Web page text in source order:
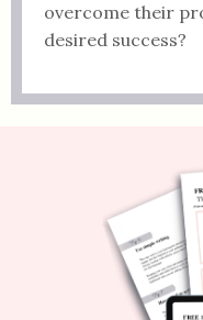
overcome their
desired success?